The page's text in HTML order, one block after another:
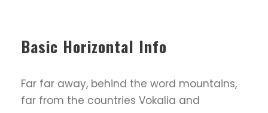
Basic Horizontal Info
Far far away, behind the word mountains,
far from the countries Vokalia and